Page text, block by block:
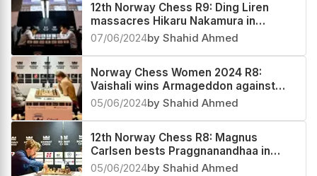
12th Norway Chess R9: Ding Liren
massacres Hikaru Nakamura in
Armageddon
07/06/2024by Shahid Ahmed
Norway Chess Women 2024 R8:
Vaishali wins Armageddon against
Anna, Wenjun leaps to the top
05/06/2024by Shahid Ahmed
12th Norway Chess R8: Magnus
Carlsen bests Praggnanandhaa in
Armageddon, increases his sole lead
05/06/2024by Shahid Ahmed